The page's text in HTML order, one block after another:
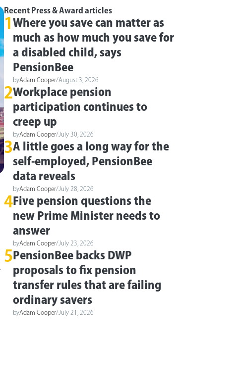
Recent Press & Award articles
1 Where you save can matter as
much as how much you save for
a disabled child, says
PensionBee
byAdam Cooper/August 3, 2026
2Workplace pension
participation continues to
creep up
byAdam Cooper/ July 30, 2026
3A little goes a long way for the
self-employed, PensionBee
data reveals
byAdam Cooper/ July 28, 2026
4 Five pension questions the
new Prime Minister needs to
answer
byAdam Cooper/ July 23, 2026
5 PensionBee backs DWP
proposals to fix pension
transfer rules that are failing
ordinary savers
byAdam Cooper/ July 21, 2026